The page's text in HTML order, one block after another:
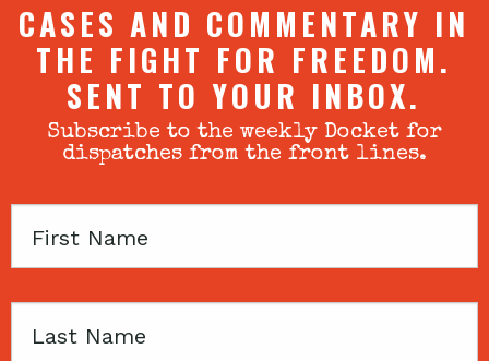
CASES AND COMMENTARY IN
THE FIGHT FOR FREEDOM.
SENT TO YOUR INBOX.
Subscribe to the weekly Docket for
dispatches from the front lines.
First
Last